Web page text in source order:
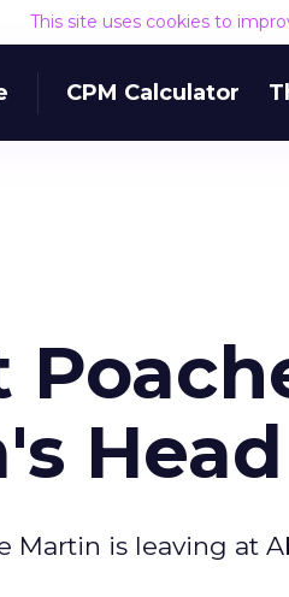
This site uses cookies to
CPM Calculator
Martin is leaving at